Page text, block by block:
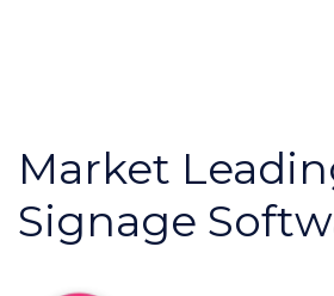
Market
Signage